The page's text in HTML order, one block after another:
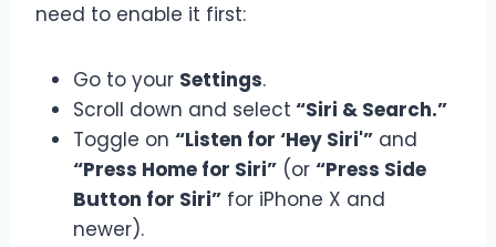
need to enable it first:
Go to your Settings.
Scroll down and select “Siri & Search.”
Toggle on “Listen for ‘Hey Siri'” and
“Press Home for Siri” (or “Press Side
Button for Siri” for iPhone X and
newer).